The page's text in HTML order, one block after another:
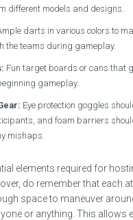
different models and designs.
darts in various colors to
the teams during gameplay.
Fun target boards or cans that
gameplay.
Eye protection goggles
and foam barriers
mishaps.
elements required for
do remember that each
space to maneuver
or anything. This allows